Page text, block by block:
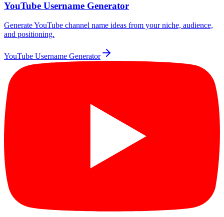
YouTube Username Generator
Generate YouTube channel name ideas from your niche, audience,
and positioning.
YouTube Username Generator